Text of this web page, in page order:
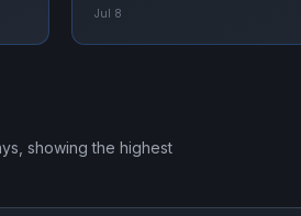
Jul 8
showing the highest